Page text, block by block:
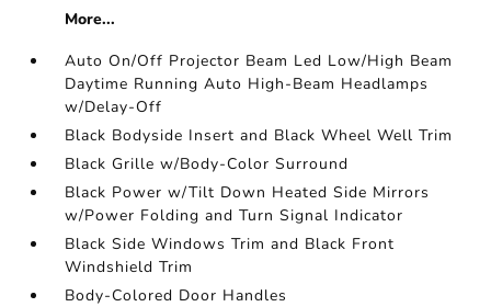
More...
Auto On/Off Projector Beam Led Low/High Beam
Daytime Running Auto High-Beam Headlamps
w/Delay-Off
Black Bodyside Insert and Black Wheel Well Trim
Black Grille w/Body-Color Surround
Black Power w/Tilt Down Heated Side Mirrors
w/Power Folding and Turn Signal Indicator
Black Side Windows Trim and Black Front
Windshield Trim
Body-Colored Door Handles